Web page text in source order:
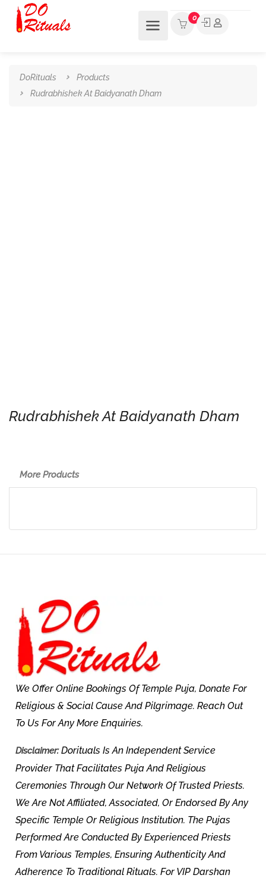
0
DoRituals
Products
Rudrabhishek At Baidyanath Dham
Rudrabhishek At Baidyanath Dham
More Products
We Offer Online Bookings Of Temple Puja, Donate For
Religious & Social Cause And Pilgrimage. Reach Out
To Us For Any More Enquiries.
Disclaimer:Dorituals Is An Independent Service
Provider That Facilitates Puja And Religious
Ceremonies Through Our Network Of Trusted Priests.
We Are Not Affiliated, Associated, Or Endorsed By Any
Specific Temple Or Religious Institution. The Pujas
Performed Are Conducted By Experienced Priests
From Various Temples, Ensuring Authenticity And
Adherence To Traditional Rituals. For VIP Darshan